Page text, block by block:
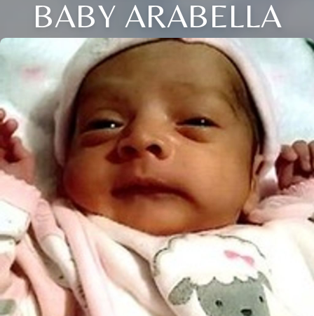
BABY ARABELLA